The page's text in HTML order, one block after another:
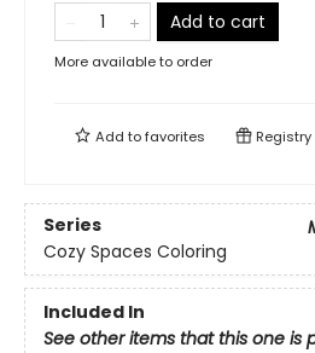
Add to cart
More available to order
Add tofavorites Registry
Series
Cozy Spaces Coloring
Included In
See other items that this one is